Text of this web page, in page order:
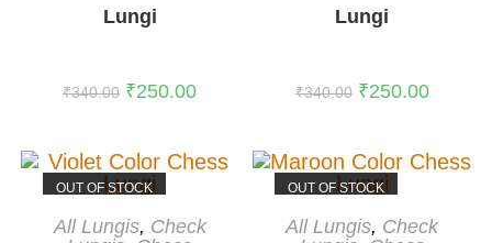
Lungi
₹340.00 ₹250.00
Lungi
₹340.00 ₹250.00
OUT OF STOCK
READ MORE
All Lungis, Check
OUT OF STOCK
READ MORE
All Lungis, Check